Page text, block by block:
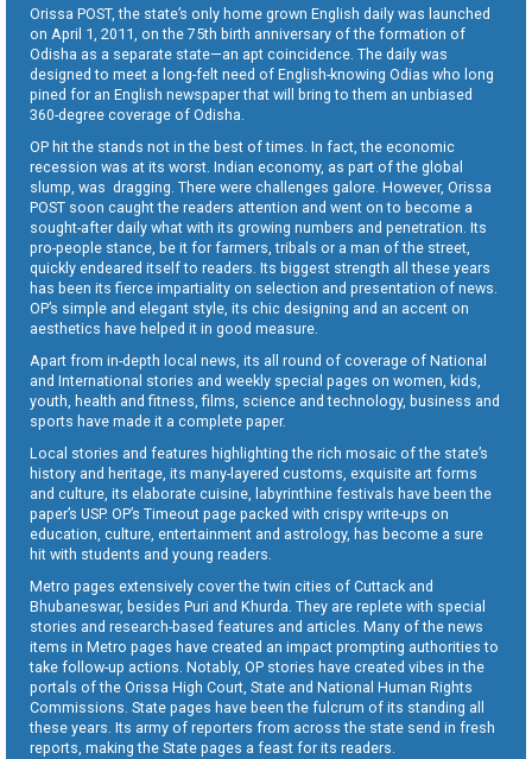
Orissa POST, the state’s only home grown English daily was launched
on April 1, 2011, on the 75th birth anniversary of the formation of
Odisha as a separate state—an apt coincidence. The daily was
designed to meet a long-felt need of English-knowing Odias who long
pined for an English newspaper that will bring to them an unbiased
360-degree coverage of Odisha.
OP hit the stands not in the best of times. In fact, the economic
recession was at its worst. Indian economy, as part of the global
slump, was dragging. There were challenges galore. However, Orissa
POST soon caught the readers attention and went on to become a
sought-after daily what with its growing numbers and penetration. Its
pro-people stance, be it for farmers, tribals or a man of the street,
quickly endeared itself to readers. Its biggest strength all these years
has been its fierce impartiality on selection and presentation of news.
OP’s simple and elegant style, its chic designing and an accent on
aesthetics have helped it in good measure.
Apart from in-depth local news, its all round of coverage of National
and International stories and weekly special pages on women, kids,
youth, health and fitness, films, science and technology, business and
sports have made it a complete paper.
Local stories and features highlighting the rich mosaic of the state’s
history and heritage, its many-layered customs, exquisite art forms
and culture, its elaborate cuisine, labyrinthine festivals have been the
paper’s USP. OP’s Timeout page packed with crispy write-ups on
education, culture, entertainment and astrology, has become a sure
hit with students and young readers.
Metro pages extensively cover the twin cities of Cuttack and
Bhubaneswar, besides Puri and Khurda. They are replete with special
stories and research-based features and articles. Many of the news
items in Metro pages have created an impact prompting authorities to
take follow-up actions. Notably, OP stories have created vibes in the
portals of the Orissa High Court, State and National Human Rights
Commissions. State pages have been the fulcrum of its standing all
these years. Its army of reporters from across the state send in fresh
reports, making the State pages a feast for its readers.